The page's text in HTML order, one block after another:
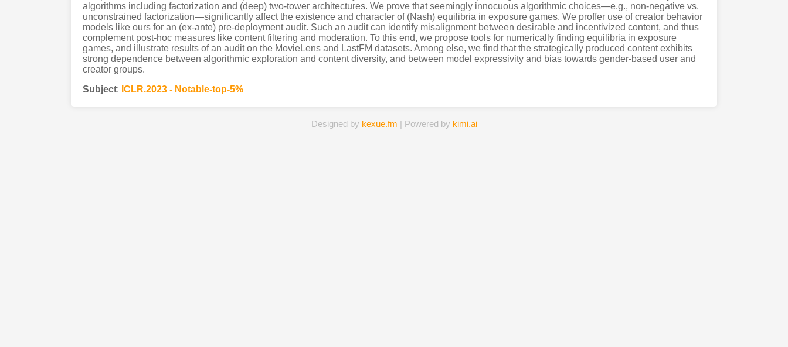
algorithms including factorization and (deep) two-tower architectures. We prove that seemingly innocuous algorithmic choices—e.g., non-negative vs.
unconstrained factorization—significantly affect the existence and character of (Nash) equilibria in exposure games. We proffer use of creator behavior
models like ours for an (ex-ante) pre-deployment audit. Such an audit can identify misalignment between desirable and incentivized content, and thus
complement post-hoc measures like content filtering and moderation. To this end, we propose tools for numerically finding equilibria in exposure
games, and illustrate results of an audit on the MovieLens and LastFM datasets. Among else, we find that the strategically produced content exhibits
strong dependence between algorithmic exploration and content diversity, and between model expressivity and bias towards gender-based user and
creator groups.
Subject: ICLR.2023 - Notable-top-5%
Designed by kexue.fm | Powered by kimi.ai